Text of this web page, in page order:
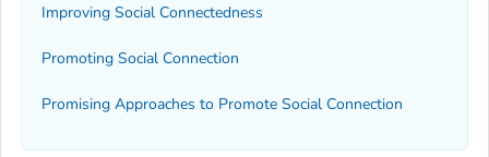
Improving Social Connectedness
Promoting Social Connection
Promising Approaches to Promote Social Connection